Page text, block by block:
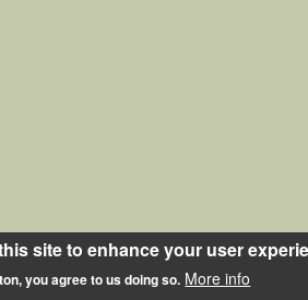
site to enhance your user
you agree to us doing so. More info